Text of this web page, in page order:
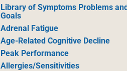
Library of Symptoms Problems
Goals
Adrenal Fatigue
Age-Related Cognitive Decline
Peak Performance
Allergies/Sensitivities